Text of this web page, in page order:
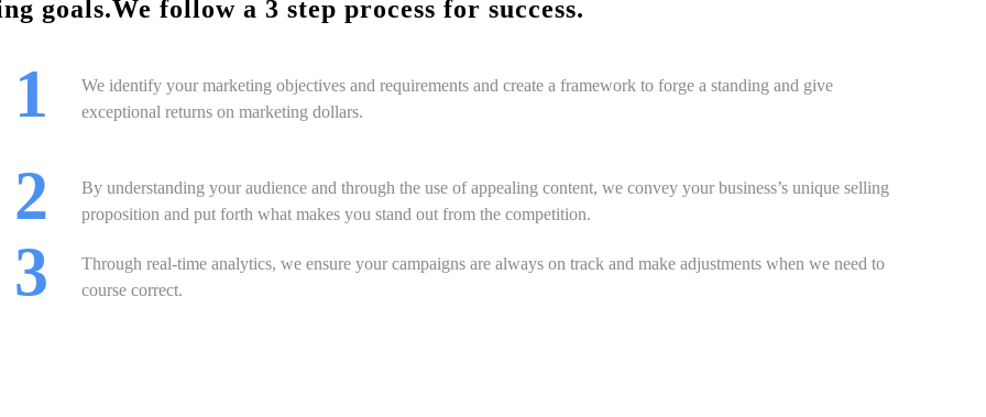
goals.We follow a 3 step process for success.
We identify your marketing objectives and requirements and create a framework to forge a standing and give
exceptional returns on marketing dollars.
By understanding your audience and through the use of appealing content, we convey your business’s unique selling
proposition and put forth what makes you stand out from the competition.
Through real-time analytics, we ensure your campaigns are always on track and make adjustments when we need to
course correct.